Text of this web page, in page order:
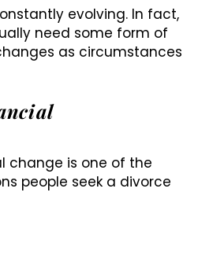
evolving. In fact,
need some form of
as circumstances
change is one of the
people seek a divorce